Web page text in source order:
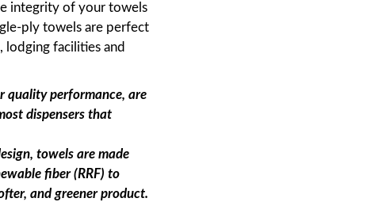
integrity of your towels
ply towels are perfect
lodging facilities and
quality performance, are
dispensers that
towels are made
fiber (RRF) to
and greener product.